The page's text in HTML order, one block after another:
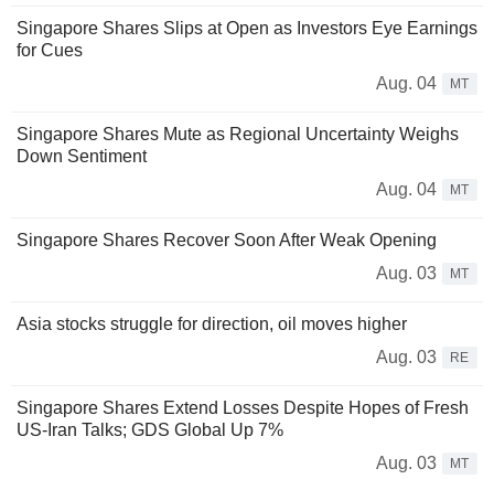
Singapore Shares Slips at Open as Investors Eye Earnings
for Cues
Aug. 04
MT
Singapore Shares Mute as Regional Uncertainty Weighs
Down Sentiment
Aug. 04
MT
Singapore Shares Recover Soon After Weak Opening
Aug. 03
MT
Asia stocks struggle for direction, oil moves higher
Aug. 03
RE
Singapore Shares Extend Losses Despite Hopes of Fresh
US-Iran Talks; GDS Global Up 7%
Aug. 03
MT